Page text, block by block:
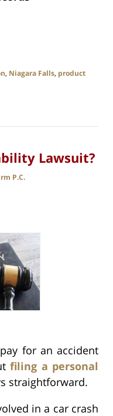
, Niagara Falls, product
Lawsuit?
P.C.
for an accident
filing a personal
straightforward.
in a car crash